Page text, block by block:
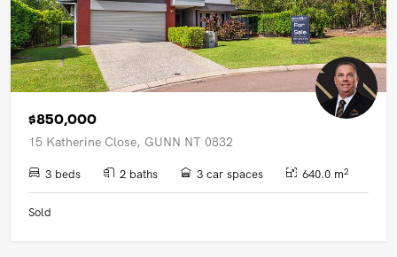
$850,000
15 Katherine Close, GUNN NT 0832
3 beds 2 baths 3 car spaces 640.0 m2
Sold